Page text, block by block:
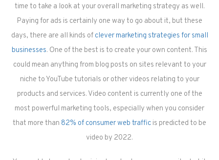
time to take a look at your overall marketing strategy as well.
Paying for ads is certainly one way to go about it, but these
days, there are all kinds of clever marketing strategies for small
businesses. One of the best is to create your own content. This
could mean anything from blog posts on sites relevant to your
niche to YouTube tutorials or other videos relating to your
products and services. Video content is currently one of the
most powerful marketing tools, especially when you consider
that more than 82% of consumer web traffic is predicted to be
video by 2022.